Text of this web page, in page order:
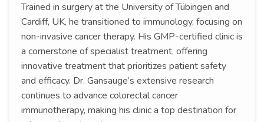
Trained in surgery at the University of Tübingen and
Cardiff, UK, he transitioned to immunology, focusing on
non-invasive cancer therapy. His GMP-certified clinic is
a cornerstone of specialist treatment, offering
innovative treatment that prioritizes patient safety
and efficacy. Dr. Gansauge’s extensive research
continues to advance colorectal cancer
immunotherapy, making his clinic a top destination for